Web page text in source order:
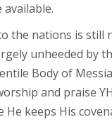
available.
the nations is still
unheeded by
Body of
and praise
He keeps His